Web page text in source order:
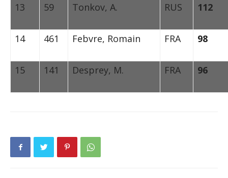
13 59 Tonkov, A. RUS 112
14 461 Febvre, Romain FRA 98
15 141 Desprey, M. FRA 96